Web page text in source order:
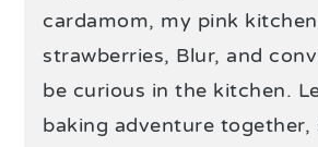
cardamom, my pink
strawberries, Blur, and
be curious in the kitchen.
baking adventure together,